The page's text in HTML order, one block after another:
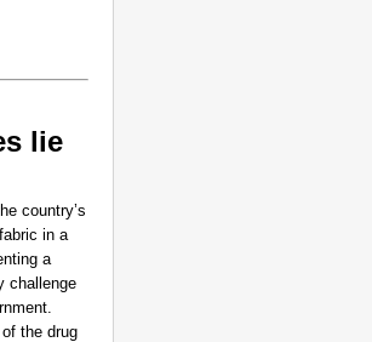
lie
country’s
in a
a
challenge
the drug